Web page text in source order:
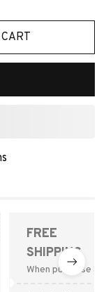
FREE
SHIPPING
When purchase